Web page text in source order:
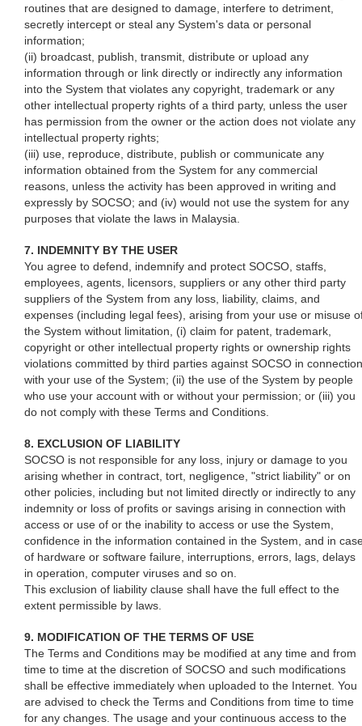
routines that are designed to damage, interfere to detriment,
secretly intercept or steal any System's data or personal
information;
(ii) broadcast, publish, transmit, distribute or upload any
information through or link directly or indirectly any information
into the System that violates any copyright, trademark or any
other intellectual property rights of a third party, unless the user
has permission from the owner or the action does not violate any
intellectual property rights;
(iii) use, reproduce, distribute, publish or communicate any
information obtained from the System for any commercial
reasons, unless the activity has been approved in writing and
expressly by SOCSO; and (iv) would not use the system for any
purposes that violate the laws in Malaysia.
7. INDEMNITY BY THE USER
You agree to defend, indemnify and protect SOCSO, staffs,
employees, agents, licensors, suppliers or any other third party
suppliers of the System from any loss, liability, claims, and
expenses (including legal fees), arising from your use or misuse
the System without limitation, (i) claim for patent, trademark,
copyright or other intellectual property rights or ownership rights
violations committed by third parties against SOCSO in connection
with your use of the System; (ii) the use of the System by people
who use your account with or without your permission; or (iii) you
do not comply with these Terms and Conditions.
8. EXCLUSION OF LIABILITY
SOCSO is not responsible for any loss, injury or damage to you
arising whether in contract, tort, negligence, "strict liability" or on
other policies, including but not limited directly or indirectly to any
indemnity or loss of profits or savings arising in connection with
access or use of or the inability to access or use the System,
confidence in the information contained in the System, and in
of hardware or software failure, interruptions, errors, lags, delays
in operation, computer viruses and so on.
This exclusion of liability clause shall have the full effect to the
extent permissible by laws.
9. MODIFICATION OF THE TERMS OF USE
The Terms and Conditions may be modified at any time and from
time to time at the discretion of SOCSO and such modifications
shall be effective immediately when uploaded to the Internet. You
are advised to check the Terms and Conditions from time to time
for any changes. The usage and your continuous access to the